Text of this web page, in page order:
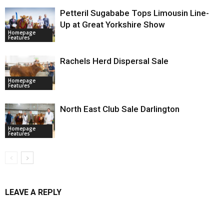
Homepage
Features
Petteril Sugababe Tops Limousin Line-
Up at Great Yorkshire Show
Homepage
Features
Rachels Herd Dispersal Sale
Homepage
Features
North East Club Sale Darlington
LEAVE A REPLY